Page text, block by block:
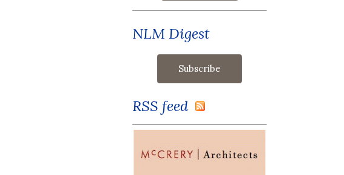
NLM Digest
RSS feed